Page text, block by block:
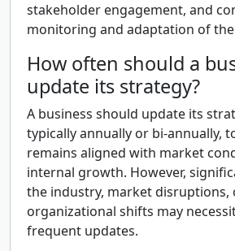
stakeholder engagement, and
monitoring and adaptation of
How often should a
update its strategy?
A business should update its
typically annually or bi-annually,
remains aligned with market
internal growth. However,
the industry, market disruptions,
organizational shifts may
frequent updates.